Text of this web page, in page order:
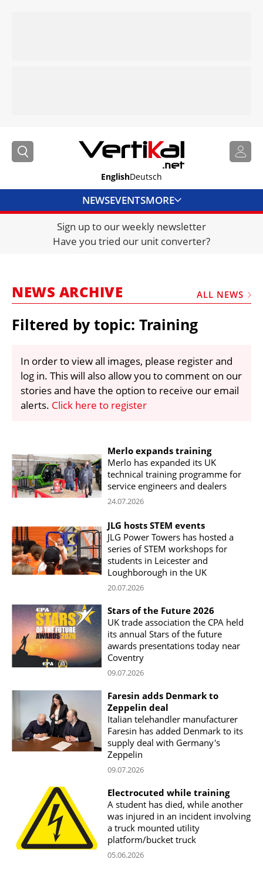
EnglishDeutsch
NEWSEVENTSMORE
DIRECTORY
JOBS
FRAUD AND THEFT REPORTS
LIBRARY
CRANES & ACCESS
MEDIA PACK
UNIT CONVERTER
CONTACT US
Sign up to our weekly newsletter
Have you tried our unit converter?
NEWS ARCHIVE ALL NEWS
Filtered by topic: Training
In order to view all images, please register and
log in. This will also allow you to comment on our
stories and have the option to receive our email
alerts. Click here to register
Merlo expands training
Merlo has expanded its UK
technical training programme for
service engineers and dealers
24.07.2026
JLG hosts STEM events
JLG Power Towers has hosted a
series of STEM workshops for
students in Leicester and
Loughborough in the UK
20.07.2026
Stars of the Future 2026
UK trade association the CPA held
its annual Stars of the future
awards presentations today near
Coventry
09.07.2026
Faresin adds Denmark to
Zeppelin deal
Italian telehandler manufacturer
Faresin has added Denmark to its
supply deal with Germany's
Zeppelin
09.07.2026
Electrocuted while training
A student has died, while another
was injured in an incident involving
a truck mounted utility
platform/bucket truck
05.06.2026